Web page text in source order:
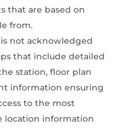
that are based on
from.
not acknowledged
that include detailed
station, floor plan
information ensuring
to the most
location information